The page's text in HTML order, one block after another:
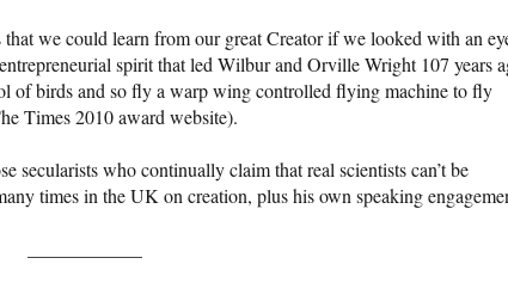
that we could learn from our great Creator if we looked with an
spirit that led Wilbur and Orville Wright 107 years
of birds and so fly a warp wing controlled flying machine to fly
Times 2010 award website).
secularists who continually claim that real scientists can’t be
times in the UK on creation, plus his own speaking